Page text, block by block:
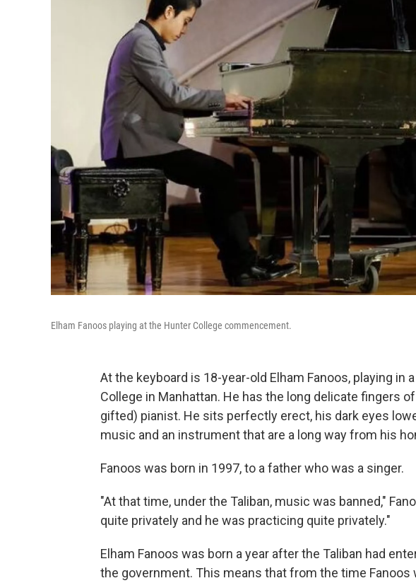
Elham Fanoos playing at the Hunter College commencement.
At the keyboard is 18-year-old Elham Fanoos, playing in
College in Manhattan. He has the long delicate fingers
gifted) pianist. He sits perfectly erect, his dark eyes
music and an instrument that are a long way from his
Fanoos was born in 1997, to a father who was a singer.
"At that time, under the Taliban, music was banned,"
quite privately and he was practicing quite privately."
Elham Fanoos was born a year after the Taliban had
the government. This means that from the time Fanoos